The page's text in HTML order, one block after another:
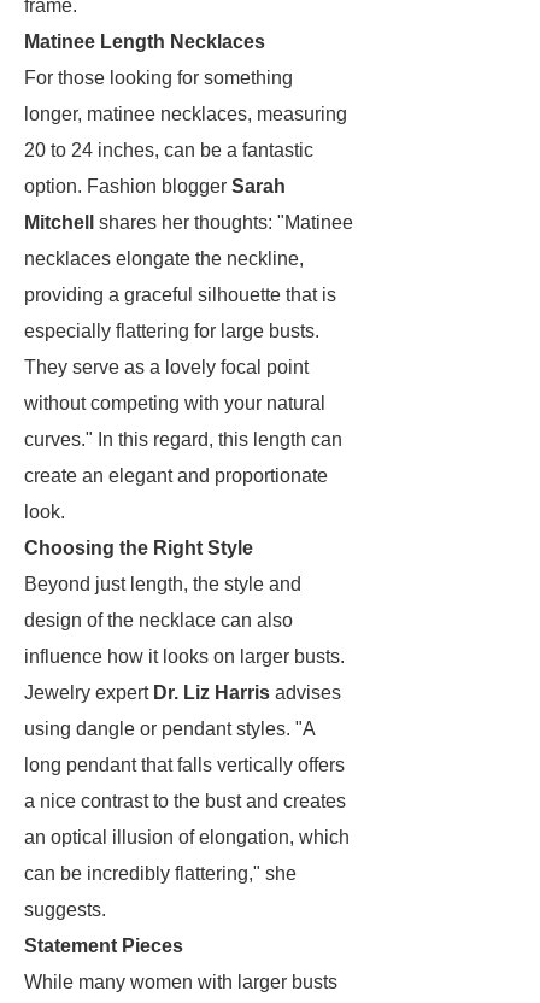
frame.
Matinee Length Necklaces
For those looking for something
longer, matinee necklaces, measuring
20 to 24 inches, can be a fantastic
option. Fashion blogger Sarah
Mitchell
shares her thoughts: "Matinee
necklaces elongate the neckline,
providing a graceful silhouette that is
especially flattering for large busts.
They serve as a lovely focal point
without competing with your natural
curves." In this regard, this length can
create an elegant and proportionate
look.
Choosing the Right Style
Beyond just length, the style and
design of the necklace can also
influence how it looks on larger busts.
Jewelry expert Dr. Liz Harris advises
using dangle or pendant styles. "A
long pendant that falls vertically offers
a nice contrast to the bust and creates
an optical illusion of elongation, which
can be incredibly flattering," she
suggests.
Statement Pieces
While many women with larger busts